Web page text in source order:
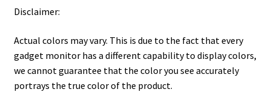
Disclaimer:
Actual colors may vary. This is due to the fact that every
gadget monitor has a different capability to display colors,
we cannot guarantee that the color you see accurately
portrays the true color of the product.